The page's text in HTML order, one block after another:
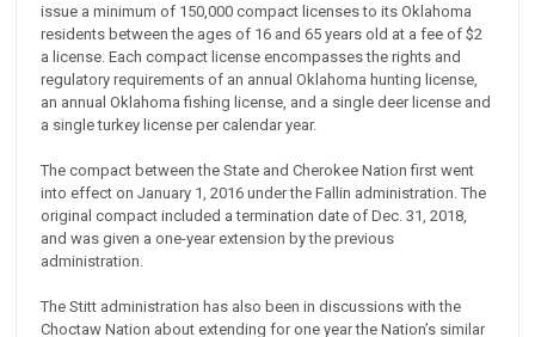
issue a minimum of 150,000 compact licenses to its Oklahoma
residents between the ages of 16 and 65 years old at a fee of $2
a license. Each compact license encompasses the rights and
regulatory requirements of an annual Oklahoma hunting license,
an annual Oklahoma fishing license, and a single deer license and
a single turkey license per calendar year.
The compact between the State and Cherokee Nation first went
into effect on January 1, 2016 under the Fallin administration. The
original compact included a termination date of Dec. 31, 2018,
and was given a one-year extension by the previous
administration.
The Stitt administration has also been in discussions with the
Choctaw Nation about extending for one year the Nation’s similar